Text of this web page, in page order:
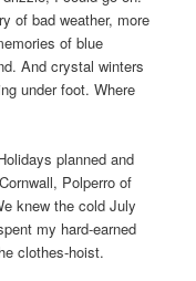
of bad weather, more
of blue
And crystal winters
under foot. Where
planned and
Polperro of
knew the cold July
my hard-earned
clothes-hoist.